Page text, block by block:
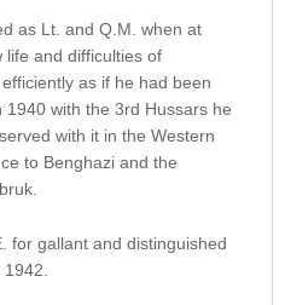
as Lt. and Q.M. when at
life and difficulties of
as if he had been
1940 with the 3rd Hussars he
with it in the Western
to Benghazi and the
for gallant and distinguished